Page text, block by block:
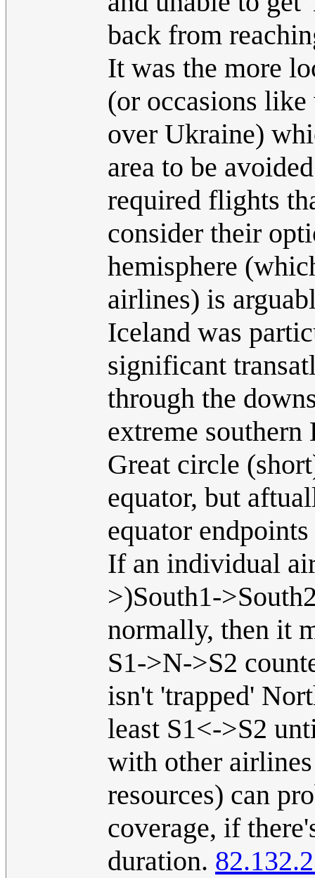
back from
It was the more
(or occasions
over Ukraine)
area to be
required flights
consider their
hemisphere
airlines) is
Iceland was
significant
through the
extreme
Great circle
equator, but
equator
If an individual
>)South1-
normally, then it
S1->N->S2
isn't 'trapped'
least S1<->S2
with other
resources) can
coverage, if
duration.